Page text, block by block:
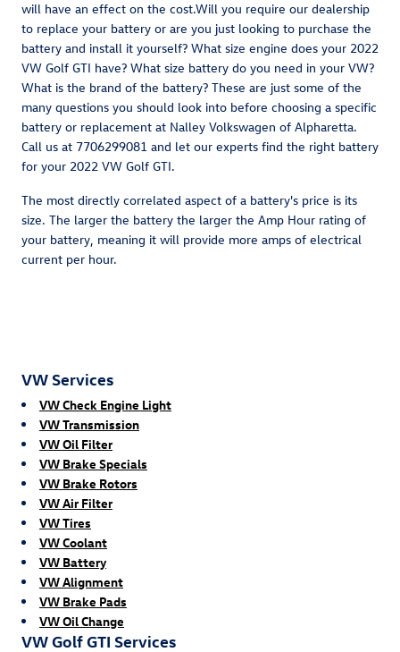
will have an effect on the cost.Will you require our dealership
to replace your battery or are you just looking to purchase the
battery and install it yourself? What size engine does your 2022
VW Golf GTI have? What size battery do you need in your VW?
What is the brand of the battery? These are just some of the
many questions you should look into before choosing a specific
battery or replacement at Nalley Volkswagen of Alpharetta.
Call us at 7706299081 and let our experts find the right battery
for your 2022 VW Golf GTI.
The most directly correlated aspect of a battery's price is its
size. The larger the battery the larger the Amp Hour rating of
your battery, meaning it will provide more amps of electrical
current per hour.
VW Services
VW Check Engine Light
VW Transmission
VW Oil Filter
VW Brake Specials
VW Brake Rotors
VW Air Filter
VW Tires
VW Coolant
VW Battery
VW Alignment
VW Brake Pads
VW Oil Change
VW Golf GTI Services